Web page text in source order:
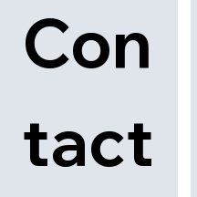
Con
tact